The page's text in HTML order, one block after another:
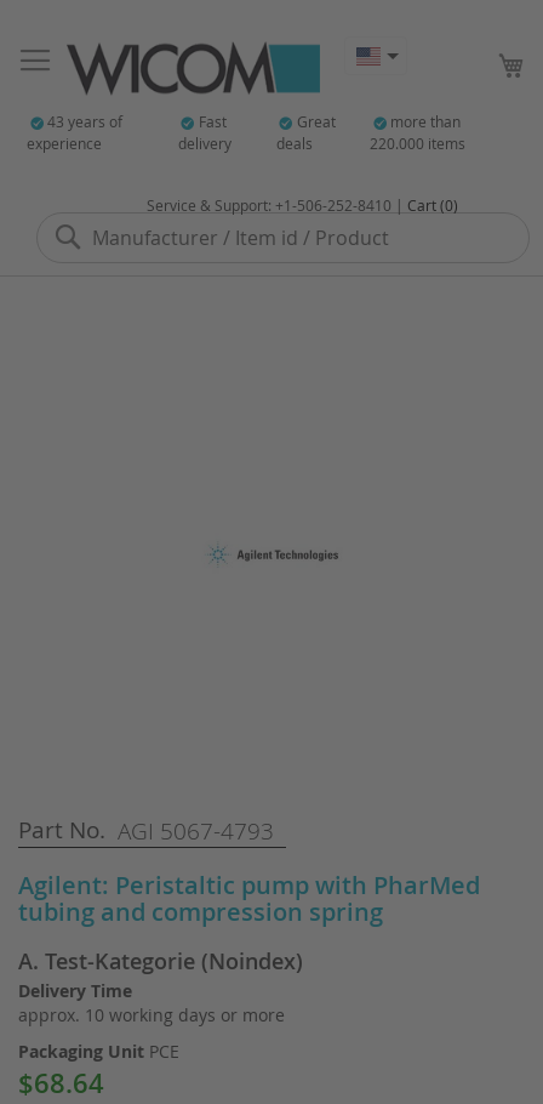
43 years of
experience
Fast
delivery
Great
deals
more than
220.000 items
Search
Service & Support: +1-506-252-8410 | Cart (0)
Part No. AGI 5067-4793
Agilent: Peristaltic pump with PharMed
tubing and compression spring
A. Test-Kategorie (Noindex)
Delivery Time
approx. 10 working days or more
Packaging Unit PCE
Special
$68.64
Skip
to
beginning
of
images
gallery